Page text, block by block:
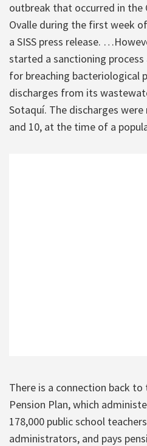
outbreak that occurred in
Ovalle during the first week
a SISS press release.
started a sanctioning process
for breaching bacteriological
discharges from its
Sotaquí. The discharges
and 10, at the time of a
There is a connection back to
Pension Plan, which
178,000 public school
administrators, and pays